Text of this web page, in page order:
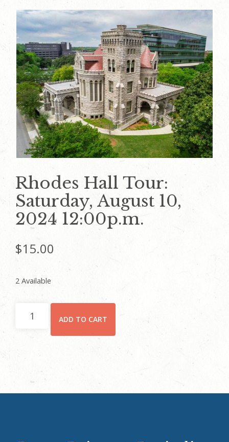
Rhodes Hall Tour:
Saturday, August 10,
2024 12:00p.m.
$15.00
2 Available
2024
ADD TO CART